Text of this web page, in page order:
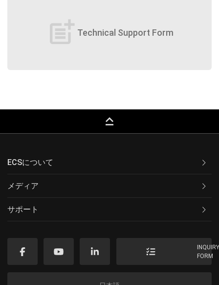
post_add Technical Support Form
keyboard_capslock
ECSについて
メディア
サポート
FORM